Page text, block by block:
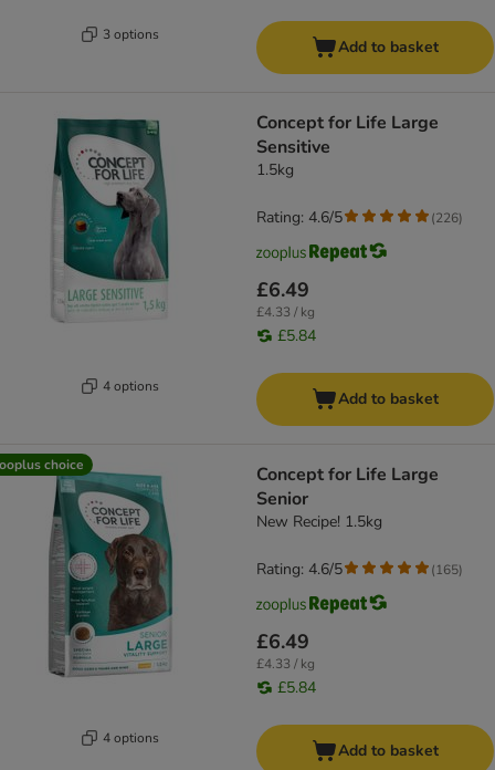
3 options
Add to basket
4 options
Concept for Life Large
Sensitive
1.5kg
£6.49
£4.33 / kg
£5.84
Rating: 4.6/5 (226)
Add to basket
choice
4 options
Concept for Life Large
Senior
New Recipe! 1.5kg
£6.49
£4.33 / kg
£5.84
Rating: 4.6/5 (165)
Add to basket